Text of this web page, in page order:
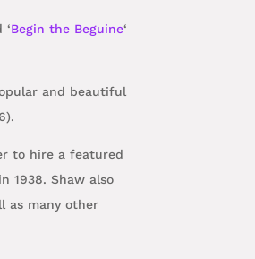
‘Begin the Beguine‘
and beautiful
to hire a featured
1938. Shaw also
as many other